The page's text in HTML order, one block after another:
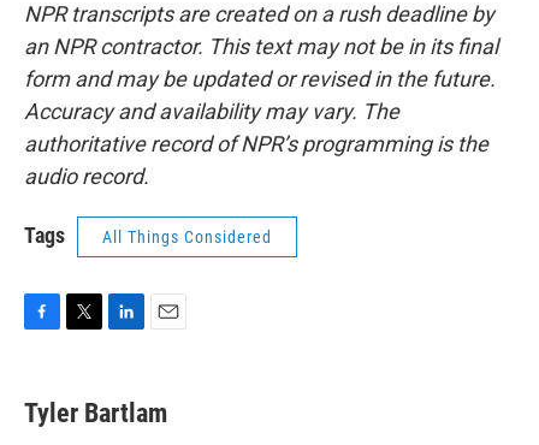
NPR transcripts are created on a rush deadline by
an NPR contractor. This text may not be in its final
form and may be updated or revised in the future.
Accuracy and availability may vary. The
authoritative record of NPR’s programming is the
audio record.
Tags All Things Considered
e
b
t
t
k
e
i
l
Tyler Bartlam